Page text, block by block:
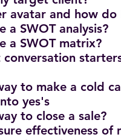
avatar and how do
a SWOT analysis?
a SWOT matrix?
to make a cold
yes's
to close a sale?
effectiveness of